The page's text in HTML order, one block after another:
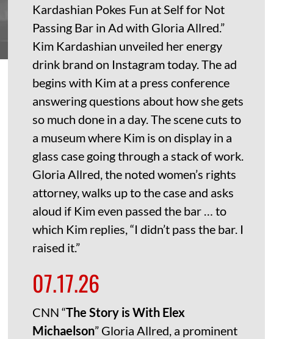
Kardashian Pokes Fun at Self for Not
Passing Bar in Ad with Gloria Allred.”
Kim Kardashian unveiled her energy
drink brand on Instagram today. The ad
begins with Kim at a press conference
answering questions about how she gets
so much done in a day. The scene cuts to
a museum where Kim is on display in a
glass case going through a stack of work.
Gloria Allred, the noted women’s rights
attorney, walks up to the case and asks
aloud if Kim even passed the bar … to
which Kim replies, “I didn’t pass the bar. I
raised it.”
07.17.26
CNN “The Story is With Elex
Michaelson” Gloria Allred, a prominent